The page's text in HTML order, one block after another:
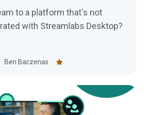
to a platform that's not
with Streamlabs Desktop?
Ben Baczenas